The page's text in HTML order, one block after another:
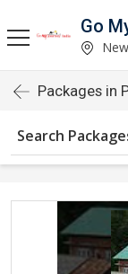
Go
Packages in
Search